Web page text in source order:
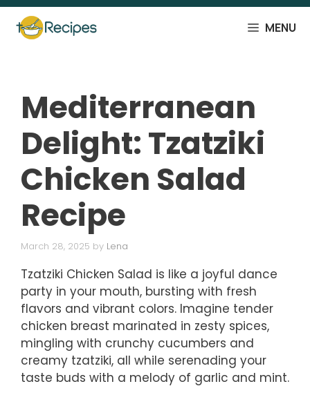
Skip
content
MENU
Mediterranean
Delight: Tzatziki
Chicken Salad
Recipe
March 28, 2025 by Lena
Tzatziki Chicken Salad is like a joyful dance
party in your mouth, bursting with fresh
flavors and vibrant colors. Imagine tender
chicken breast marinated in zesty spices,
mingling with crunchy cucumbers and
creamy tzatziki, all while serenading your
taste buds with a melody of garlic and mint.